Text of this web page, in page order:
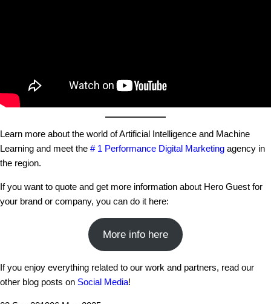
Learn more about the world of Artificial Intelligence and Machine
Learning and meet the # 1 Performance Digital Marketing agency in
the region.
If you want to quote and get more information about Hero Guest for
your brand or company, you can do it here:
More info here
If you enjoy everything related to our work and partners, read our
other blog posts on Social Media!